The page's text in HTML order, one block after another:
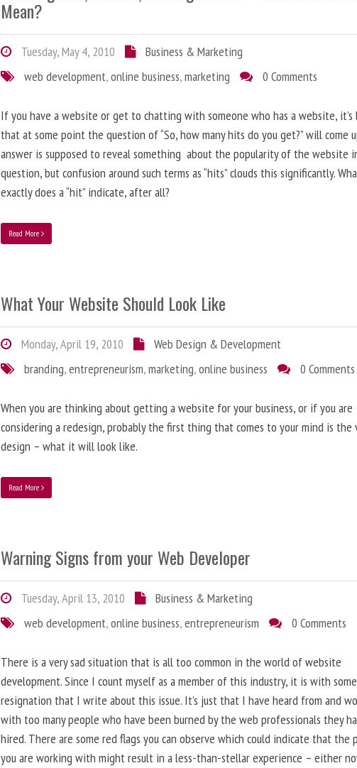
Mean?
Tuesday, May 4, 2010
Business & Marketing
web development,online business,marketing 0 Comments
If you have a website or get to chatting with someone who has a website, it’s
that at some point the question of “So, how many hits do you get?” will come
answer is supposed to reveal something about the popularity of the website
question, but confusion around such terms as “hits” clouds this significantly.
exactly does a “hit” indicate, after all?
Read More
What Your Website Should Look Like
Monday, April 19, 2010
Web Design & Development
branding,entrepreneurism,marketing,online business 0 Comments
When you are thinking about getting a website for your business, or if you are
considering a redesign, probably the first thing that comes to your mind is the
design – what it will look like.
Read More
Warning Signs from your Web Developer
Tuesday, April 13, 2010
Business & Marketing
web development,online business,entrepreneurism 0 Comments
There is a very sad situation that is all too common in the world of website
development. Since I count myself as a member of this industry, it is with some
resignation that I write about this issue. It’s just that I have heard from and
with too many people who have been burned by the web professionals they
hired. There are some red flags you can observe which could indicate that the
you are working with might result in a less-than-stellar experience – either